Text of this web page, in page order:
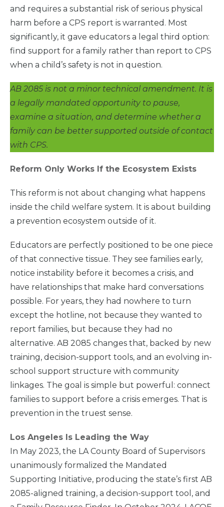
Home
WhatWe Do
Why WeDo It
and requires a substantial risk of serious physical
harm before a CPS report is warranted. Most
significantly, it gave educators a legal third option:
find support for a family rather than report to CPS
when a child’s safety is not in question.
AB 2085 is not a minor technical amendment. It is
a legally mandated opportunity to pause,
examine a situation, and determine whether a
family can be better supported outside of contact
with CPS.
Reform Only Works If the Ecosystem Exists
This reform is not about changing what happens
inside the child welfare system. It is about building
a prevention ecosystem outside of it.
Educators are perfectly positioned to be one piece
of that connective tissue. They see families early,
notice instability before it becomes a crisis, and
have relationships that make hard conversations
possible. For years, they had nowhere to turn
except the hotline, not because they wanted to
report families, but because they had no
alternative. AB 2085 changes that, backed by new
training, decision-support tools, and an evolving in-
school support structure with community
linkages. The goal is simple but powerful: connect
families to support before a crisis emerges. That is
prevention in the truest sense.
Los Angeles Is Leading the Way
In May 2023, the LA County Board of Supervisors
unanimously formalized the Mandated
Supporting Initiative, producing the state’s first AB
2085-aligned training, a decision-support tool, and